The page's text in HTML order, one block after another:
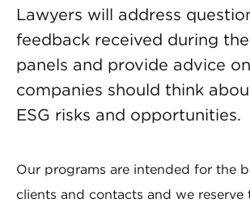
Lawyers will address
feedback received during
panels and provide advice
companies should think
ESG risks and opportunities.
Our programs are intended for the
clients and contacts and we